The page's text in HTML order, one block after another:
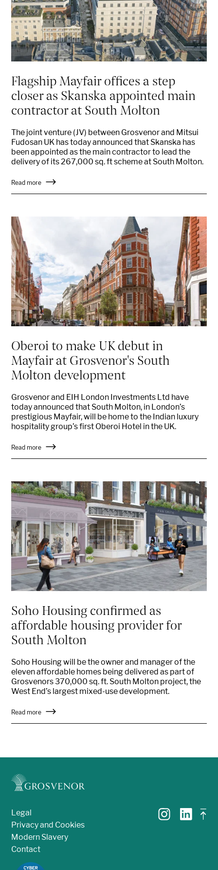
Flagship Mayfair offices a step
closer as Skanska appointed main
contractor at South Molton
The joint venture (JV) between Grosvenor and Mitsui
Fudosan UK has today announced that Skanska has
been appointed as the main contractor to lead the
delivery of its 267,000 sq. ft scheme at South Molton.
Read more
Oberoi to make UK debut in
Mayfair at Grosvenor's South
Molton development
Grosvenor and EIH London Investments Ltd have
today announced that South Molton, in London’s
prestigious Mayfair, will be home to the Indian luxury
hospitality group’s first Oberoi Hotel in the UK.
Read more
Soho Housing confirmed as
affordable housing provider for
South Molton
Soho Housing will be the owner and manager of the
eleven affordable homes being delivered as part of
Grosvenors 370,000 sq. ft. South Molton project, the
West End’s largest mixed-use development.
Read more
Legal
Privacy and Cookies
Modern Slavery
Contact